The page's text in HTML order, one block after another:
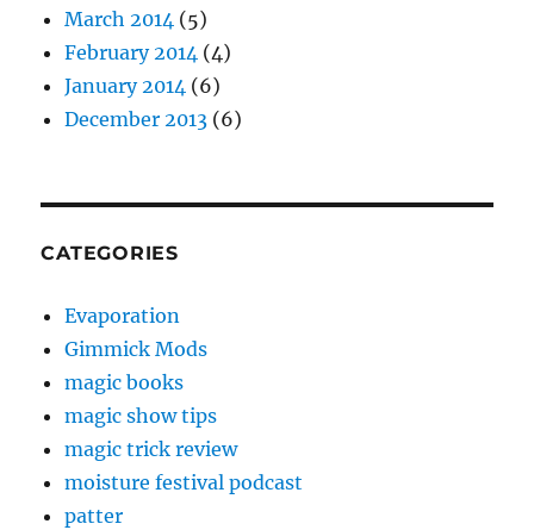
March 2014 (5)
February 2014 (4)
January 2014 (6)
December 2013 (6)
CATEGORIES
Evaporation
Gimmick Mods
magic books
magic show tips
magic trick review
moisture festival podcast
patter